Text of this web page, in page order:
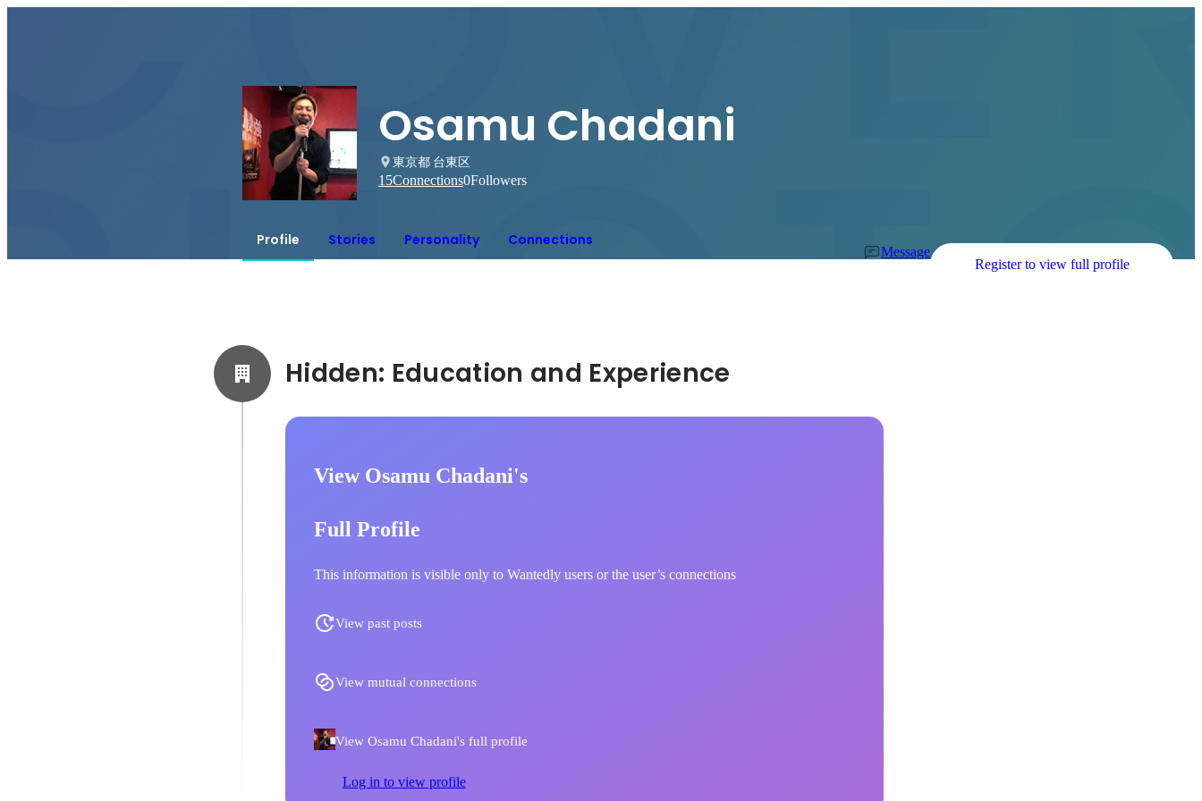
Osamu Chadani
東京都 台東区
15Connections0Followers
Profile Stories Personality Connections
Message
Register to view full profile
View Osamu Chadani's
Full Profile
This information is visible only to Wantedly users or the user’s connections
View past posts
View mutual connections
View Osamu Chadani's full profile
Log in to view profile